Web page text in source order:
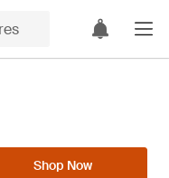
Shop Now